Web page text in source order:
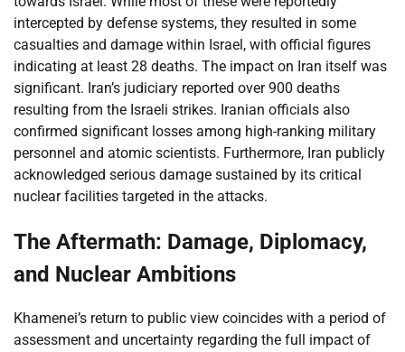
intercepted by defense systems, they resulted in some
casualties and damage within Israel, with official figures
indicating at least 28 deaths. The impact on Iran itself was
significant. Iran’s judiciary reported over 900 deaths
resulting from the Israeli strikes. Iranian officials also
confirmed significant losses among high-ranking military
personnel and atomic scientists. Furthermore, Iran publicly
acknowledged serious damage sustained by its critical
nuclear facilities targeted in the attacks.
The Aftermath: Damage, Diplomacy,
and Nuclear Ambitions
Khamenei’s return to public view coincides with a period of
assessment and uncertainty regarding the full impact of